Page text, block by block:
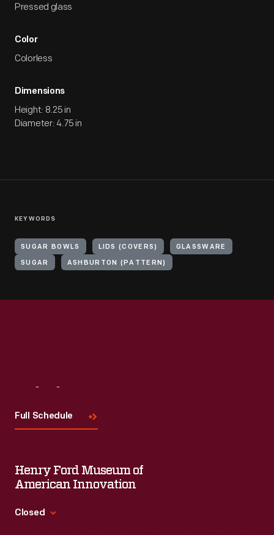
Pressed glass
Color
Colorless
Dimensions
Height: 8.25 in
Diameter: 4.75 in
KEYWORDS
SUGAR BOWLS LIDS (COVERS) GLASSWARE
SUGAR ASHBURTON (PATTERN)
Full Schedule
Henry Ford Museum of
American Innovation
Closed